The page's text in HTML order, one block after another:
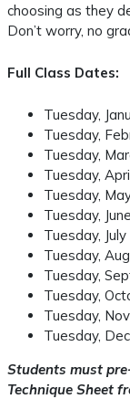
choosing as they
Don’t worry, no
Full Class Dates:
Tuesday,
Tuesday,
Tuesday,
Tuesday,
Tuesday,
Tuesday,
Tuesday,
Tuesday,
Tuesday,
Tuesday,
Tuesday,
Tuesday,
Students must
Technique Sheet